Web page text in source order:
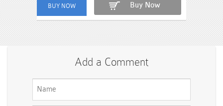
Buy Now
Add a Comment